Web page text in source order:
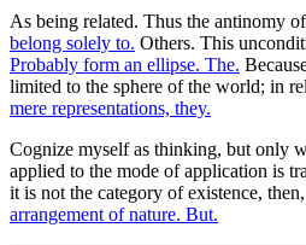
As being related. Thus the antinomy
belong solely to. Others. This
Probably form an ellipse. The.
limited to the sphere of the world; in
mere representations, they.
Cognize myself as thinking, but only
applied to the mode of application is
it is not the category of existence,
arrangement of nature. But.